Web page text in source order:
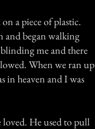
a piece of plastic.
began walking
me and there
When we ran up
in heaven and I was
He used to pull